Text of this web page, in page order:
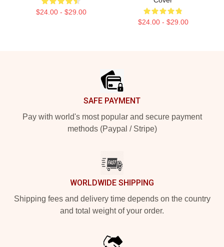
$24.00 - $29.00
$24.00 - $29.00
SAFE PAYMENT
Pay with world's most popular and secure payment
methods (Paypal / Stripe)
WORLDWIDE SHIPPING
Shipping fees and delivery time depends on the country
and total weight of your order.